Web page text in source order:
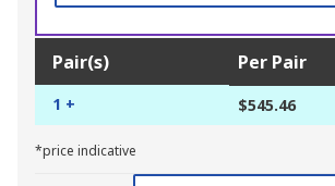
Pair(s) Per Pair
1 + $545.46
*price indicative